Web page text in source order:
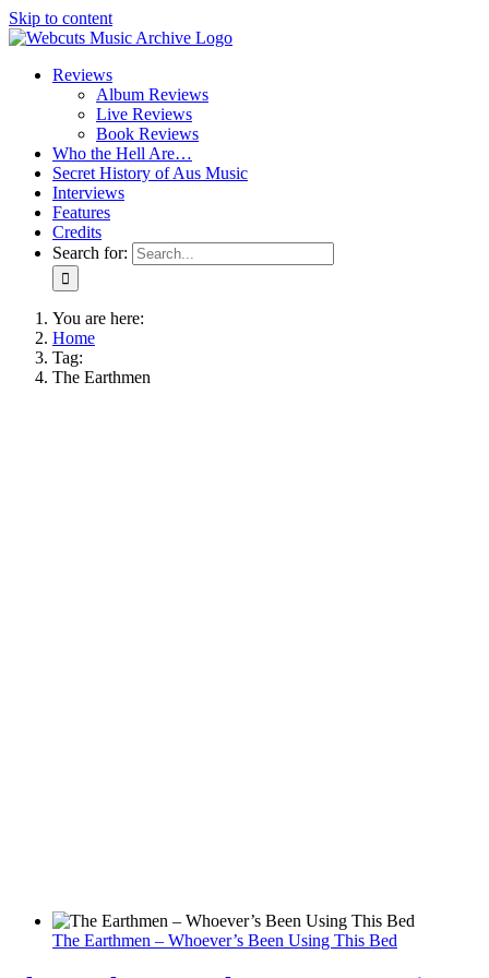
Skip to content
Reviews
Album Reviews
Live Reviews
Book Reviews
Who the Hell Are…
Secret History of Aus Music
Interviews
Features
Credits
Search for:
You are here:
Home
Tag:
The Earthmen
The Earthmen – Whoever’s Been Using This Bed